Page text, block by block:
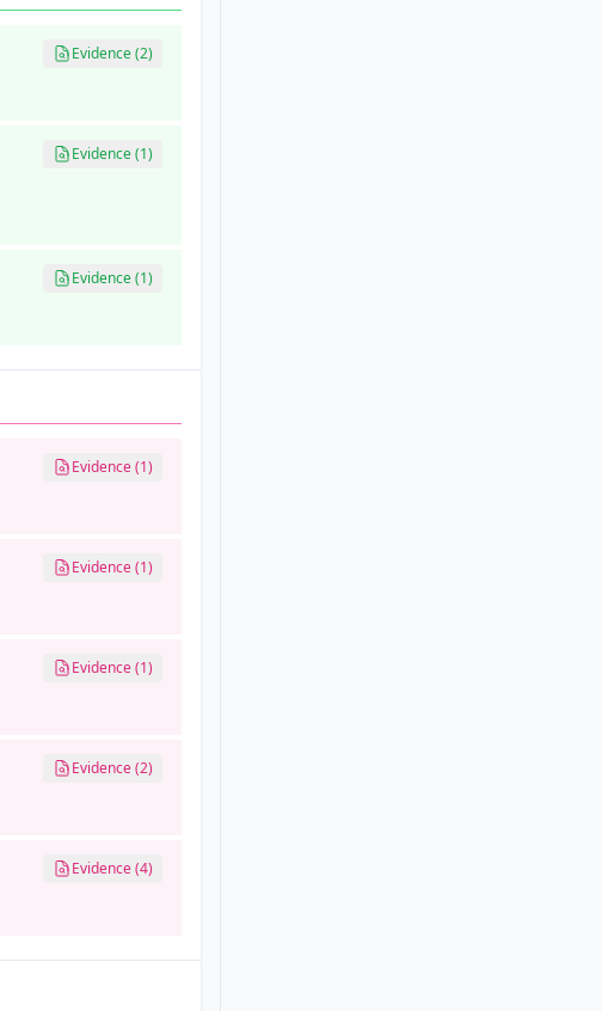
Evidence (2)
Evidence (1)
Evidence (1)
Evidence (1)
Evidence (1)
Evidence (1)
Evidence (2)
Evidence (4)